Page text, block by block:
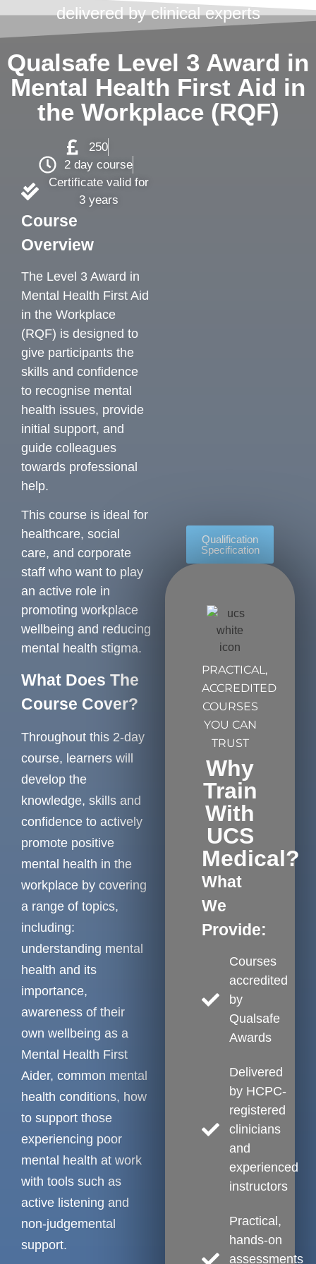
delivered by clinical experts
Qualsafe Level 3 Award in
Mental Health First Aid in
the Workplace (RQF)
250
2 day course
Certificate valid for
3 years
Course
Overview
The Level 3 Award in
Mental Health First Aid
in the Workplace
(RQF) is designed to
give participants the
skills and confidence
to recognise mental
health issues, provide
initial support, and
guide colleagues
towards professional
help.
This course is ideal for
healthcare, social
care, and corporate
staff who want to play
an active role in
promoting workplace
wellbeing and reducing
mental health stigma.
What Does The
Course Cover?
Throughout this 2-day
course, learners will
develop the
knowledge, skills and
confidence to actively
promote positive
mental health in the
workplace by covering
a range of topics,
including:
understanding mental
health and its
importance,
awareness of their
own wellbeing as a
Mental Health First
Aider, common mental
health conditions, how
to support those
experiencing poor
mental health at work
with tools such as
active listening and
non-judgemental
support.
Qualification
Specification
PRACTICAL,
ACCREDITED
COURSES
YOU CAN
TRUST
Why
Train
With
UCS
Medical?
What
We
Provide:
Courses
accredited
by
Qualsafe
Awards
Delivered
by HCPC-
registered
clinicians
and
experienced
instructors
Practical,
hands-on
assessments